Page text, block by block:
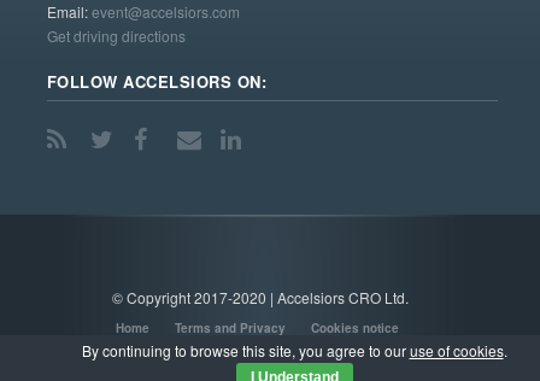
Email:event@accelsiors.com
Get driving directions
FOLLOW ACCELSIORS ON:
© Copyright 2017-2020 | Accelsiors CRO Ltd.
Home Terms and Privacy Cookies notice
By continuing to browse this site, you agree to ouruse of cookies.
I Understand